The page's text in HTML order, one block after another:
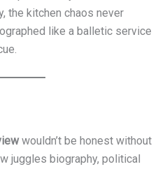
the kitchen chaos never
like a balletic service
wouldn’t be honest without
juggles biography, political